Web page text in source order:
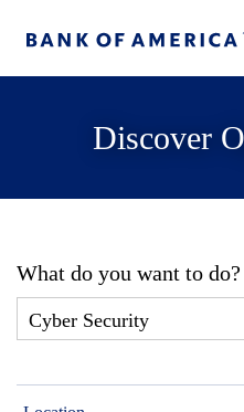
Discover
What do you want to do?